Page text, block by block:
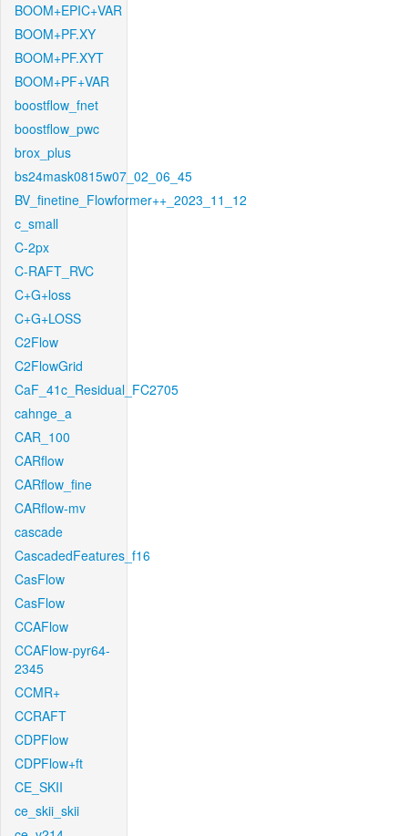
BOOM+EPIC+VAR
BOOM+PF.XY
BOOM+PF.XYT
BOOM+PF+VAR
boostflow_fnet
boostflow_pwc
brox_plus
bs24mask0815w07_02_06_45
BV_finetine_Flowformer++_2023_11_12
c_small
C-2px
C-RAFT_RVC
C+G+loss
C+G+LOSS
C2Flow
C2FlowGrid
CaF_41c_Residual_FC2705
cahnge_a
CAR_100
CARflow
CARflow_fine
CARflow-mv
cascade
CascadedFeatures_f16
CasFlow
CasFlow
CCAFlow
CCAFlow-pyr64-
2345
CCMR+
CCRAFT
CDPFlow
CDPFlow+ft
CE_SKII
ce_skii_skii